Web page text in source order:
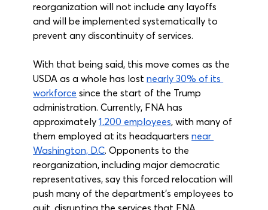
reorganization will not include any layoffs
and will be implemented systematically to
prevent any discontinuity of services.
With that being said, this move comes as the
USDA as a whole has lost nearly 30% of its
workforce since the start of the Trump
administration. Currently, FNA has
approximately 1,200 employees, with many of
them employed at its headquarters near
Washington, D.C. Opponents to the
reorganization, including major democratic
representatives, say this forced relocation will
push many of the department’s employees to